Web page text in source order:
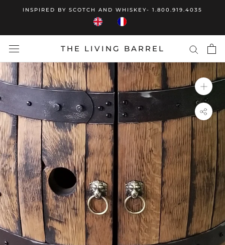
INSPIRED BY SCOTCH AND WHISKEY- 1.800.919.4035
THE LIVING BARREL